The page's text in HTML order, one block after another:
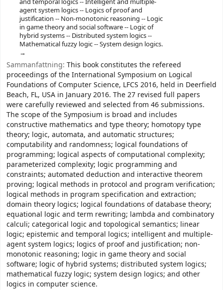
agent system logics -- Logics of proof and
justification -- Non-monotonic reasoning -- Logic
in game theory and social software -- Logic of
hybrid systems -- Distributed system logics --
Mathematical fuzzy logic -- System design logics.
Sammanfattning: This book constitutes the refereed
proceedings of the International Symposium on Logical
Foundations of Computer Science, LFCS 2016, held in Deerfield
Beach, FL, USA in January 2016. The 27 revised full papers
were carefully reviewed and selected from 46 submissions.
The scope of the Symposium is broad and includes
constructive mathematics and type theory; homotopy type
theory; logic, automata, and automatic structures;
computability and randomness; logical foundations of
programming; logical aspects of computational complexity;
parameterized complexity; logic programming and
constraints; automated deduction and interactive theorem
proving; logical methods in protocol and program verification;
logical methods in program specification and extraction;
domain theory logics; logical foundations of database theory;
equational logic and term rewriting; lambda and combinatory
calculi; categorical logic and topological semantics; linear
logic; epistemic and temporal logics; intelligent and multiple-
agent system logics; logics of proof and justification; non-
monotonic reasoning; logic in game theory and social
software; logic of hybrid systems; distributed system logics;
mathematical fuzzy logic; system design logics; and other
logics in computer science.